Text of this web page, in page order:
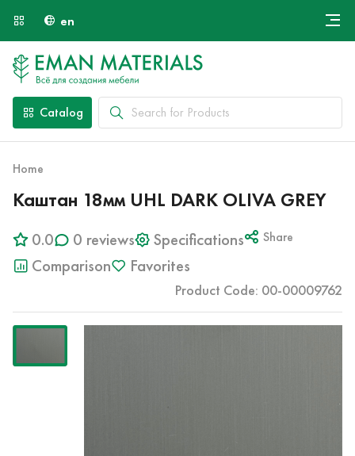
en
Payment and Delivery
Catalog
Home
Каштан 18мм UHL DARK OLIVA GREY
0.0 0 reviews Specifications Share
Comparison Favorites
Product Code: 00-00009762